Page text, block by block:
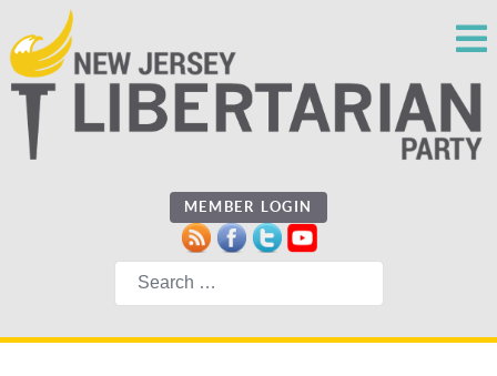
MEMBER LOGIN
Search